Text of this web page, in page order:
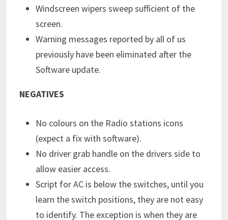
Windscreen wipers sweep sufficient of the
screen.
Warning messages reported by all of us
previously have been eliminated after the
Software update.
NEGATIVES
No colours on the Radio stations icons
(expect a fix with software).
No driver grab handle on the drivers side to
allow easier access.
Script for AC is below the switches, until you
learn the switch positions, they are not easy
to identify. The exception is when they are